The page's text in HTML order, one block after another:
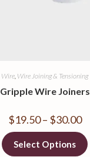
Wire Wire Joining & Tensioning
Gripple Wire Joiners
$19.50 – $30.00
Select Options